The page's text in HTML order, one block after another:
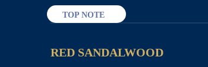
TOP NOTE
RED SANDALWOOD